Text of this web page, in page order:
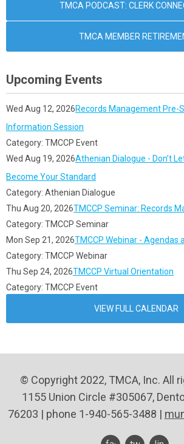
TMCA PODCAST: CLERK
TMCA MEMBER
Upcoming Events
Wed Aug 12, 2026Records Management Pre-
Information Session
Category: TMCCP Event
Wed Aug 19, 2026Athenian Dialogue - Don’t
Become Your Standard
Category: Athenian Dialogue
Thu Aug 20, 2026TMCCP Seminar: Records
Category: TMCCP Seminar
Mon Sep 21, 2026TMCCP Webinar - Agendas
Category: TMCCP Webinar
Thu Sep 24, 2026TMCCP Virtual Orientation
Category: TMCCP Event
VIEW FULL CALENDAR
© Copyright 2022, TMCA, Inc. All
1155 Union Circle #305067,
76203 | phone 1-940-565-3488 |